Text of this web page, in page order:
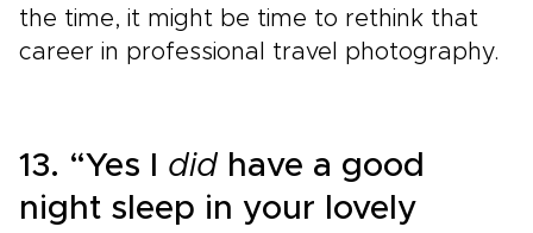
the time, it might be time to rethink that
career in professional travel photography.
13. “Yes I did have a good
night sleep in your lovely